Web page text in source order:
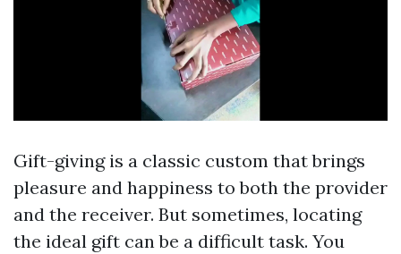
Gift-giving is a classic custom that brings
pleasure and happiness to both the provider
and the receiver. But sometimes, locating
the ideal gift can be a difficult task. You